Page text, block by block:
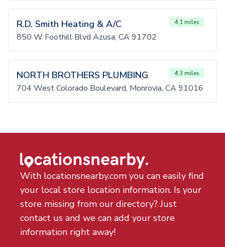
R.D. Smith Heating & A/C 4.1 miles
850 W Foothill Blvd Azusa, CA 91702
NORTH BROTHERS PLUMBING 4.3 miles
704 West Colorado Boulevard, Monrovia, CA 91016
With locationsnearby.com you can easily find
your local store location information. Is your
store missing from our directory? Just
contact us and we can add your store
information right away!